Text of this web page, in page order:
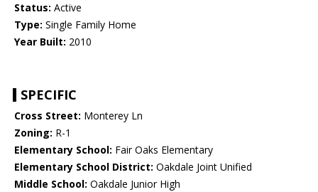
Status: Active
Type: Single Family Home
Year Built: 2010
SPECIFIC
Cross Street: Monterey Ln
Zoning: R-1
Elementary School: Fair Oaks Elementary
Elementary School District: Oakdale Joint Unified
Middle School: Oakdale Junior High